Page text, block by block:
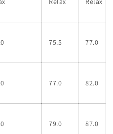
75.5 77.0
77.0 82.0
79.0 87.0